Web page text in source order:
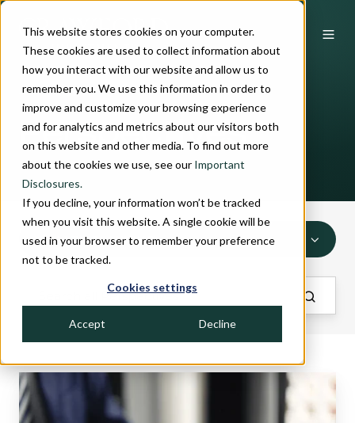
This website stores cookies on your computer.
These cookies are used to collect information about
how you interact with our website and allow us to
remember you. We use this information in order to
improve and customize your browsing experience
and for analytics and metrics about our visitors both
on this website and other media. To find out more
about the cookies we use, see our Important
Disclosures.
If you decline, your information won’t be tracked
when you visit this website. A single cookie will be
used in your browser to remember your preference
not to be tracked.
Cookies settings
Accept Decline
INSIGHTS
Perspectives
WEALTH PLANNING
Estate
Planning
Primer